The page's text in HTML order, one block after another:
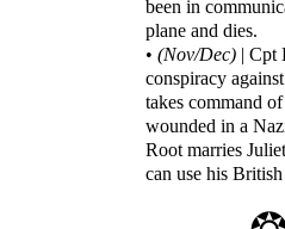
been in
plane and dies.
• (Nov/Dec) | Cpt
conspiracy
takes command
wounded in a
Root marries
can use his